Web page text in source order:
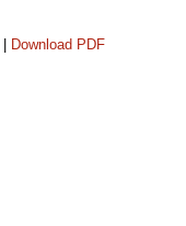
Download PDF